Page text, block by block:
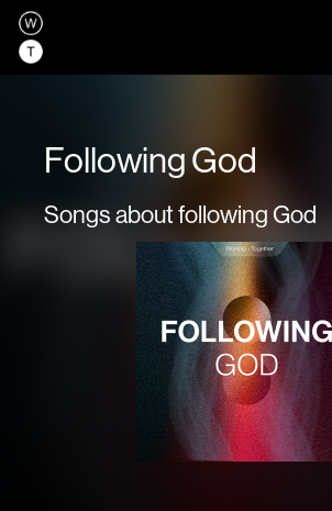
Following God
Songs about following God